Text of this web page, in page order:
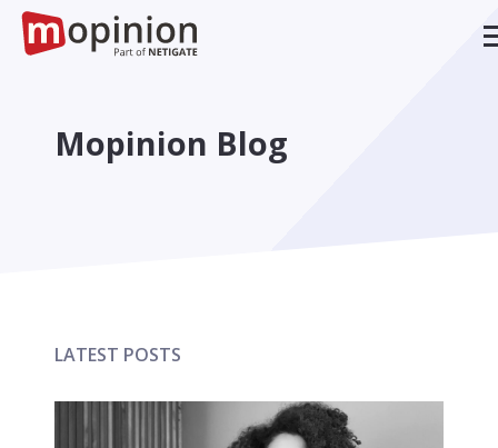
Mopinion Blog
LATEST POSTS